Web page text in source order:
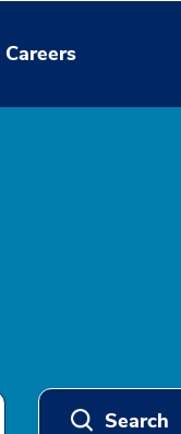
Careers
Search